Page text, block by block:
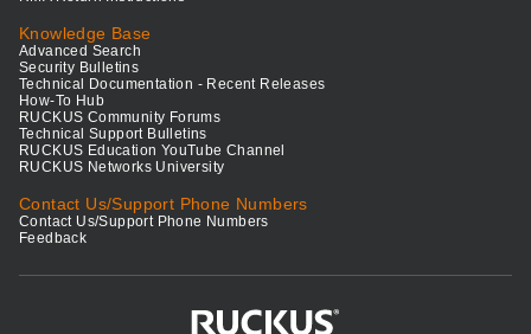
Knowledge Base
Advanced Search
Security Bulletins
Technical Documentation - Recent Releases
How-To Hub
RUCKUS Community Forums
Technical Support Bulletins
RUCKUS Education YouTube Channel
RUCKUS Networks University
Contact Us/Support Phone Numbers
Contact Us/Support Phone Numbers
Feedback